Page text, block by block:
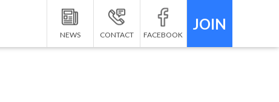
NEWS CONTACT FACEBOOK
JOIN